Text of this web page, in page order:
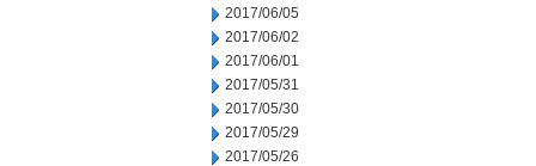
2017/06/05
2017/06/02
2017/06/01
2017/05/31
2017/05/30
2017/05/29
2017/05/26